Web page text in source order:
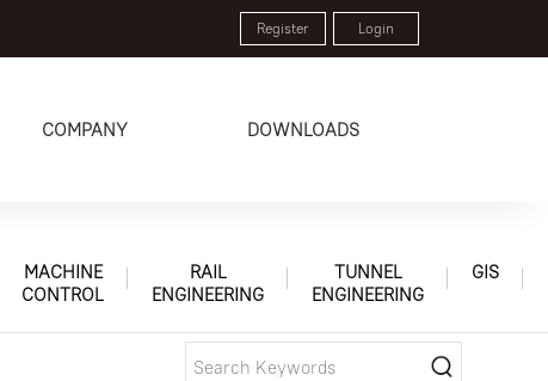
Register Login
COMPANY DOWNLOADS
MACHINE
CONTROL
RAIL
ENGINEERING
TUNNEL
ENGINEERING
GIS